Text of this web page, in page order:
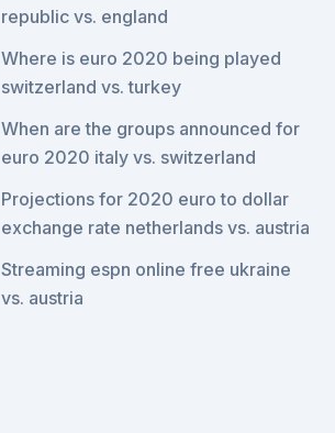
republic vs. england
Where is euro 2020 being played
switzerland vs. turkey
When are the groups announced for
euro 2020 italy vs. switzerland
Projections for 2020 euro to dollar
exchange rate netherlands vs. austria
Streaming espn online free ukraine
vs. austria